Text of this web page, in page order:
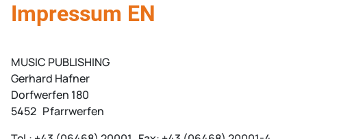
Impressum EN
MUSIC PUBLISHING
Gerhard Hafner
Dorfwerfen 180
5452 Pfarrwerfen